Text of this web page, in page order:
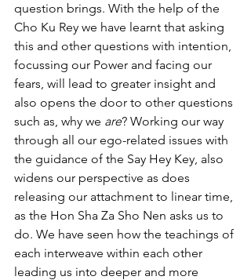
question brings. With the help of the
Cho Ku Rey we have learnt that asking
this and other questions with intention,
focussing our Power and facing our
fears, will lead to greater insight and
also opens the door to other questions
such as, why we are? Working our way
through all our ego-related issues with
the guidance of the Say Hey Key, also
widens our perspective as does
releasing our attachment to linear time,
as the Hon Sha Za Sho Nen asks us to
do. We have seen how the teachings of
each interweave within each other
leading us into deeper and more